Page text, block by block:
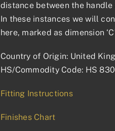
distance between the
In these instances we will
here, marked as dimension
Country of Origin: United
HS/Commodity Code: HS
Fitting Instructions
Finishes Chart